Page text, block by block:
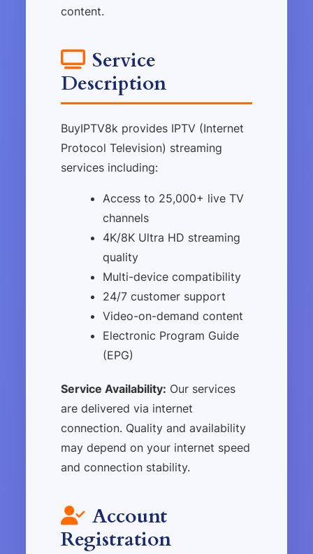
content.
Service
Description
BuyIPTV8k provides IPTV (Internet
Protocol Television) streaming
services including:
Access to 25,000+ live TV
channels
4K/8K Ultra HD streaming
quality
Multi-device compatibility
24/7 customer support
Video-on-demand content
Electronic Program Guide
(EPG)
Service Availability: Our services
are delivered via internet
connection. Quality and availability
may depend on your internet speed
and connection stability.
Account
Registration